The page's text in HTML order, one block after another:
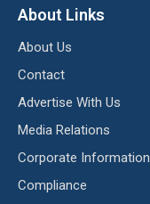
About Links
About Us
Contact
Advertise With Us
Media Relations
Corporate Information
Compliance